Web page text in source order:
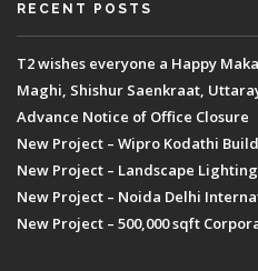
RECENT POSTS
T2 wishes everyone a Happy
Maghi, Shishur Saenkraat,
Advance Notice of Office Closure
New Project – Wipro Kodathi
New Project – Landscape
New Project – Noida Delhi
New Project – 500,000 sqft